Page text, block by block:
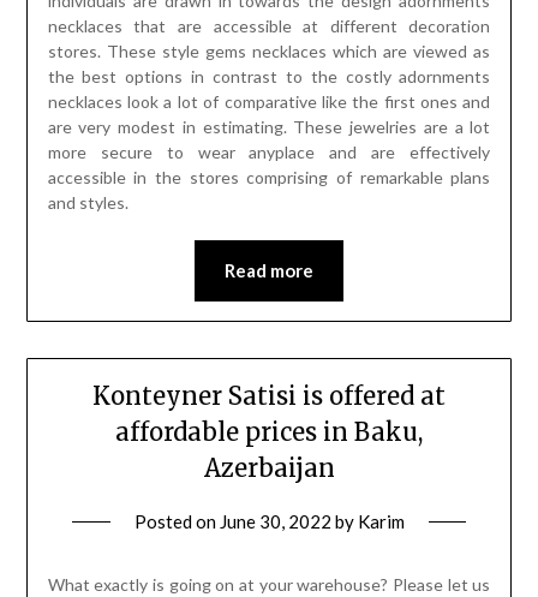
necklaces that are accessible at different decoration
stores. These style gems necklaces which are viewed as
the best options in contrast to the costly adornments
necklaces look a lot of comparative like the first ones and
are very modest in estimating. These jewelries are a lot
more secure to wear anyplace and are effectively
accessible in the stores comprising of remarkable plans
and styles.
Read more
Konteyner Satisi is offered at
affordable prices in Baku,
Azerbaijan
Posted on June 30, 2022 by Karim
What exactly is going on at your warehouse? Please let us